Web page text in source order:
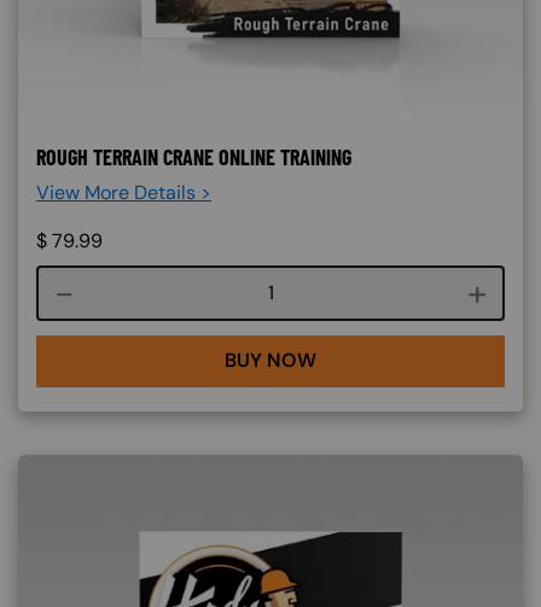
ROUGH TERRAIN CRANE ONLINE TRAINING
View More Details >
$79.99
Course quantity
BUY NOW